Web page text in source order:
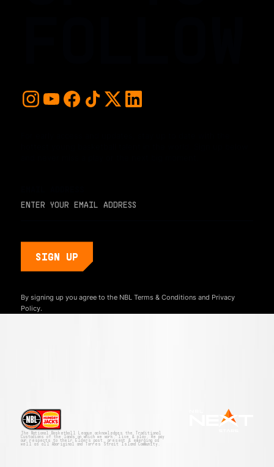
By signing up you agree to the NBL Terms & Conditionsand Privacy
Policy.
The National Basketball League acknowledges the Traditional
Custodians of the lands on which we work, live & play. We pay
our respects to their Elders past, present & emerging as
well as all Aboriginal and Torres Strait Island Community.